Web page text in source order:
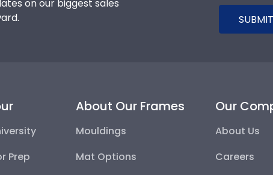
on our biggest sales
Prep
About Our Frames
Mouldings
Mat Options
Our
About Us
Careers